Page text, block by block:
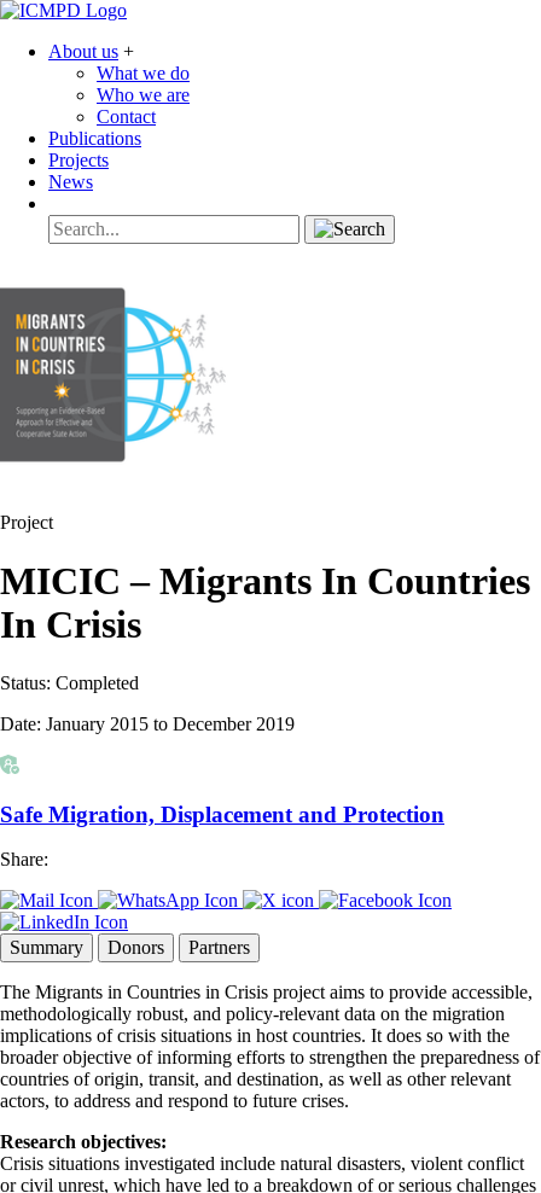
About us +
What we do
Who we are
Contact
Publications
Projects
News
Project
MICIC – Migrants In Countries
In Crisis
Status: Completed
Date: January 2015 to December 2019
Safe Migration, Displacement and Protection
Share:
Summary Donors Partners
The Migrants in Countries in Crisis project aims to provide accessible,
methodologically robust, and policy-relevant data on the migration
implications of crisis situations in host countries. It does so with the
broader objective of informing efforts to strengthen the preparedness of
countries of origin, transit, and destination, as well as other relevant
actors, to address and respond to future crises.
Research objectives:
Crisis situations investigated include natural disasters, violent conflict
or civil unrest, which have led to a breakdown of or serious challenges